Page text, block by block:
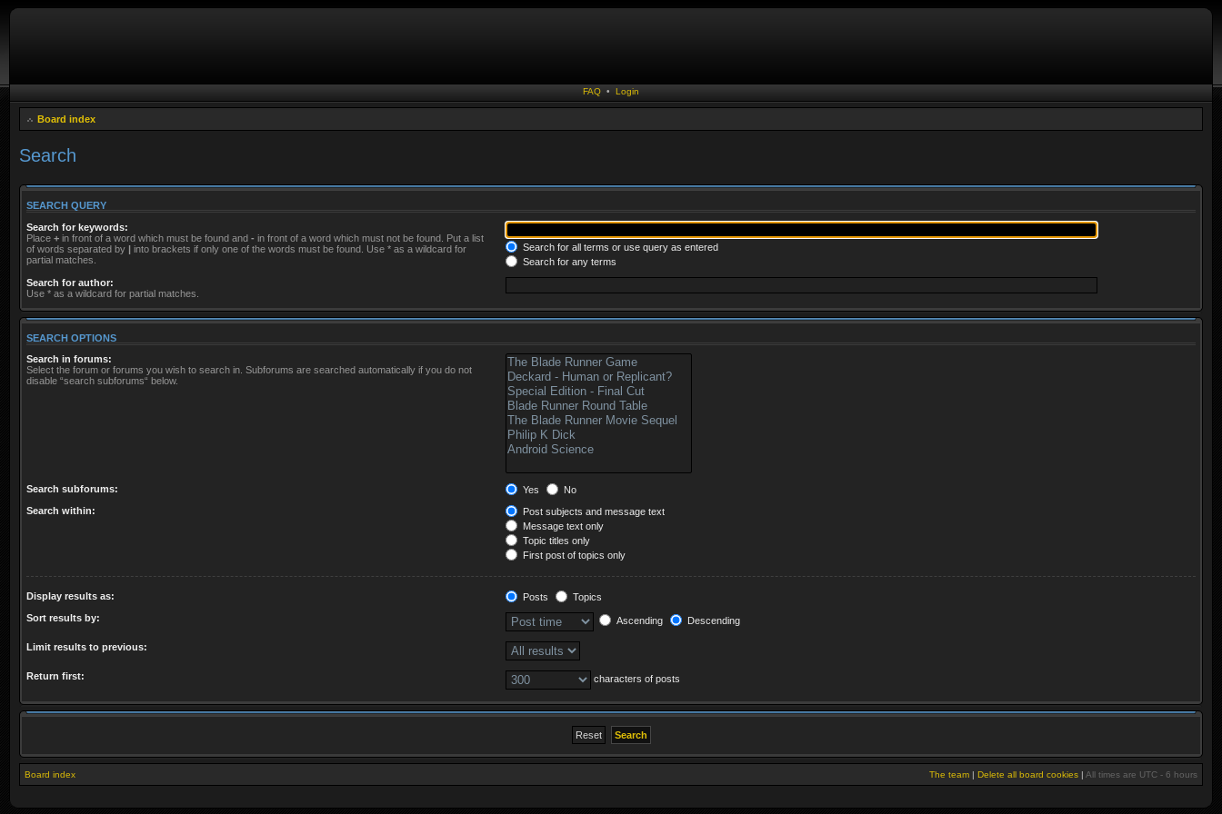
FAQ • Login
Board index
Search
SEARCH QUERY
Search for keywords:
Place + in front of a word which must be found and - in front of a word which must not be found. Put a list
of words separated by | into brackets if only one of the words must be found. Use * as a wildcard for
partial matches.
Search for all terms or use query as entered
Search for any terms
Search for author:
Use * as a wildcard for partial matches.
SEARCH OPTIONS
Search in forums:
Select the forum or forums you wish to search in. Subforums are searched automatically if you do not
disable “search subforums“ below.
Search subforums: Yes
No
Search within:
Post subjects and message text
Message text only
Topic titles only
First post of topics only
Display results as: Posts
Topics
Sort results by:
Ascending Descending
Limit results to previous:
Return first: characters of posts
Board index The team | Delete all board cookies | All times are UTC - 6 hours